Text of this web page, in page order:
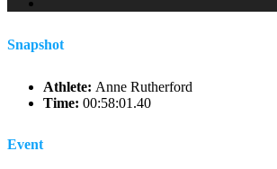
Snapshot
Athlete: Anne Rutherford
Time: 00:58:01.40
Event